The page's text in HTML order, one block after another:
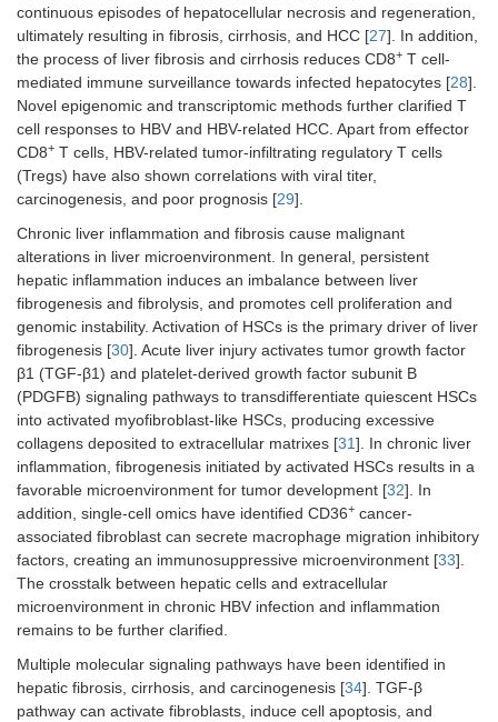
continuous episodes of hepatocellular necrosis and regeneration,
ultimately resulting in fibrosis, cirrhosis, and HCC [27]. In addition,
the process of liver fibrosis and cirrhosis reduces CD8+ T cell-
mediated immune surveillance towards infected hepatocytes [28].
Novel epigenomic and transcriptomic methods further clarified T
cell responses to HBV and HBV-related HCC. Apart from effector
CD8+ T cells, HBV-related tumor-infiltrating regulatory T cells
(Tregs) have also shown correlations with viral titer,
carcinogenesis, and poor prognosis [29].
Chronic liver inflammation and fibrosis cause malignant
alterations in liver microenvironment. In general, persistent
hepatic inflammation induces an imbalance between liver
fibrogenesis and fibrolysis, and promotes cell proliferation and
genomic instability. Activation of HSCs is the primary driver of liver
fibrogenesis [30]. Acute liver injury activates tumor growth factor
β1 (TGF-β1) and platelet-derived growth factor subunit B
(PDGFB) signaling pathways to transdifferentiate quiescent HSCs
into activated myofibroblast-like HSCs, producing excessive
collagens deposited to extracellular matrixes [31]. In chronic liver
inflammation, fibrogenesis initiated by activated HSCs results in a
favorable microenvironment for tumor development [32]. In
addition, single-cell omics have identified CD36+ cancer-
associated fibroblast can secrete macrophage migration inhibitory
factors, creating an immunosuppressive microenvironment [33].
The crosstalk between hepatic cells and extracellular
microenvironment in chronic HBV infection and inflammation
remains to be further clarified.
Multiple molecular signaling pathways have been identified in
hepatic fibrosis, cirrhosis, and carcinogenesis [34]. TGF-β
pathway can activate fibroblasts, induce cell apoptosis, and